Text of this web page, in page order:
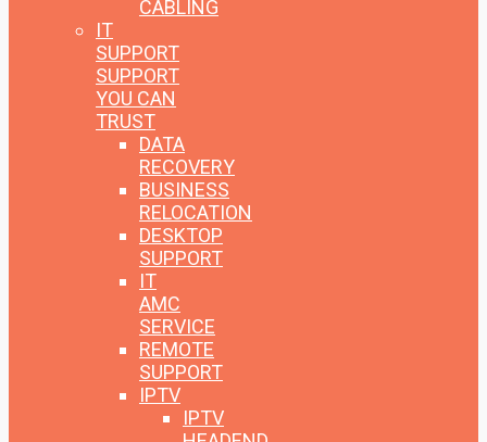
CABLING
IT
SUPPORT
SUPPORT
YOU CAN
TRUST
DATA
RECOVERY
BUSINESS
RELOCATION
DESKTOP
SUPPORT
IT
AMC
SERVICE
REMOTE
SUPPORT
IPTV
IPTV